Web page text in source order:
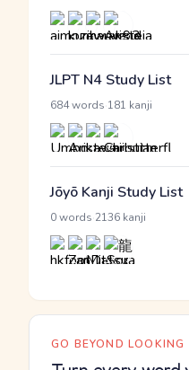
JLPT N4 Study List
684 words 181 kanji
Jōyō Kanji Study List
0 words 2136 kanji
GO BEYOND LOOKING